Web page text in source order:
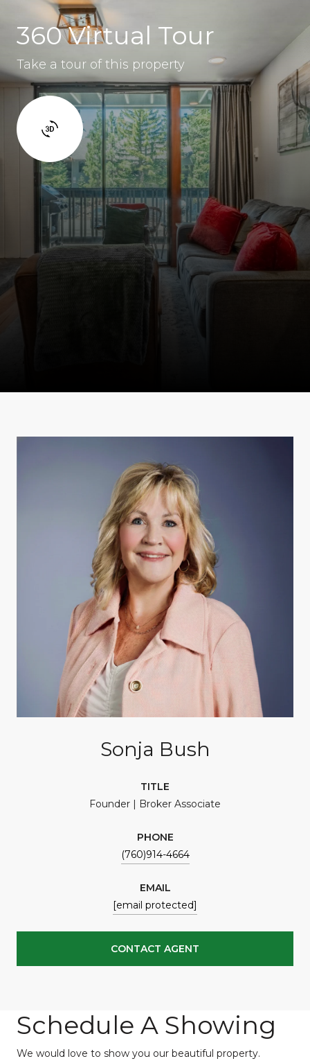
360 Virtual Tour
Take a tour of this property
Sonja Bush
TITLE
Founder | Broker Associate
PHONE
(760)914-4664
EMAIL
[email protected]
CONTACT AGENT
Schedule A Showing
We would love to show you our beautiful property.